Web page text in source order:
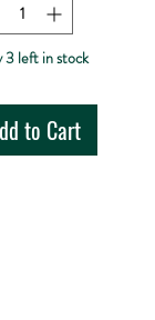
3 left in stock
to Cart